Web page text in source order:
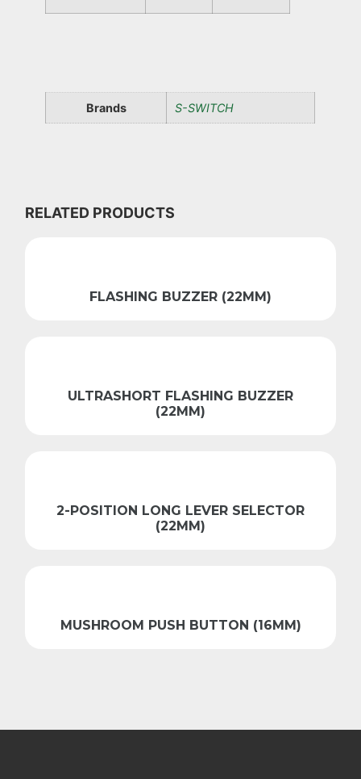
Brands S-SWITCH
RELATED PRODUCTS
FLASHING BUZZER (22MM)
ULTRASHORT FLASHING BUZZER
(22MM)
2-POSITION LONG LEVER SELECTOR
(22MM)
MUSHROOM PUSH BUTTON (16MM)